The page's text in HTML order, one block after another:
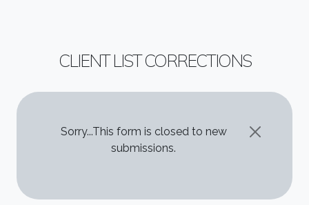
CLIENT LIST CORRECTIONS
STATUS MESSAGE
Sorry...This form is closed to new
submissions.